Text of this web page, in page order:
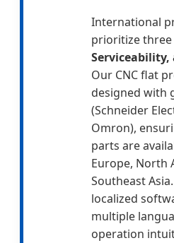
International
prioritize
Our CNC flat
designed with
(Schneider
Omron),
parts are
Europe, North
Southeast
localized
multiple
operation